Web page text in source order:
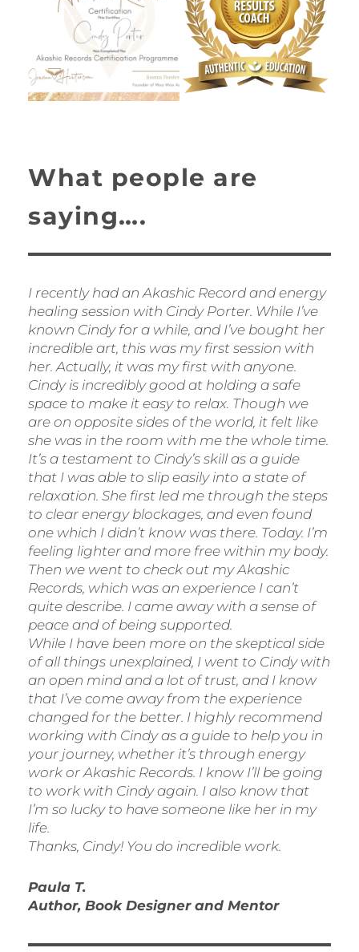
What people are
saying….
I recently had an Akashic Record and energy
healing session with Cindy Porter. While I’ve
known Cindy for a while, and I’ve bought her
incredible art, this was my first session with
her. Actually, it was my first with anyone.
Cindy is incredibly good at holding a safe
space to make it easy to relax. Though we
are on opposite sides of the world, it felt like
she was in the room with me the whole time.
It’s a testament to Cindy’s skill as a guide
that I was able to slip easily into a state of
relaxation. She first led me through the steps
to clear energy blockages, and even found
one which I didn’t know was there. Today. I’m
feeling lighter and more free within my body.
Then we went to check out my Akashic
Records, which was an experience I can’t
quite describe. I came away with a sense of
peace and of being supported.
While I have been more on the skeptical side
of all things unexplained, I went to Cindy with
an open mind and a lot of trust, and I know
that I’ve come away from the experience
changed for the better. I highly recommend
working with Cindy as a guide to help you in
your journey, whether it’s through energy
work or Akashic Records. I know I’ll be going
to work with Cindy again. I also know that
I’m so lucky to have someone like her in my
life.
Thanks, Cindy! You do incredible work.
Paula T.
Author, Book Designer and Mentor